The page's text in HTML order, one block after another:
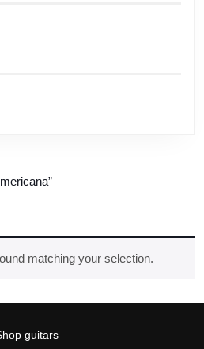
matching your selection.
guitars